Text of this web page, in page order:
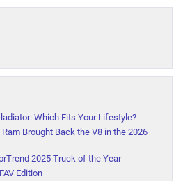
Which Fits Your Lifestyle?
Brought Back the V8 in the 2026
2025 Truck of the Year
Edition